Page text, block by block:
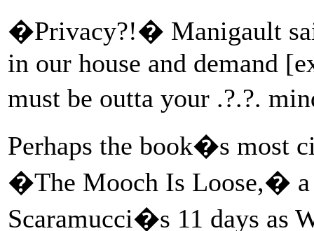
�Privacy?!� Manigault
in our house and demand
must be outta your .?.?.
Perhaps the book�s most
�The Mooch Is Loose,� a
Scaramucci�s 11 days as